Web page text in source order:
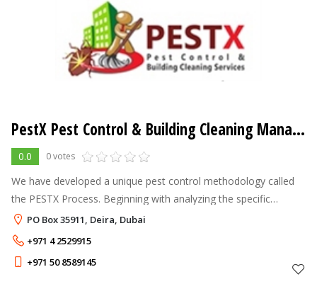
PestX Pest Control & Building Cleaning Management
0.0 0 votes
We have developed a unique pest control methodology called
the PESTX Process. Beginning with analyzing the specific
requirement of each customer after a site visit, a particular
solution is derived at
PO Box 35911, Deira, Dubai
+971 4 2529915
+971 50 8589145